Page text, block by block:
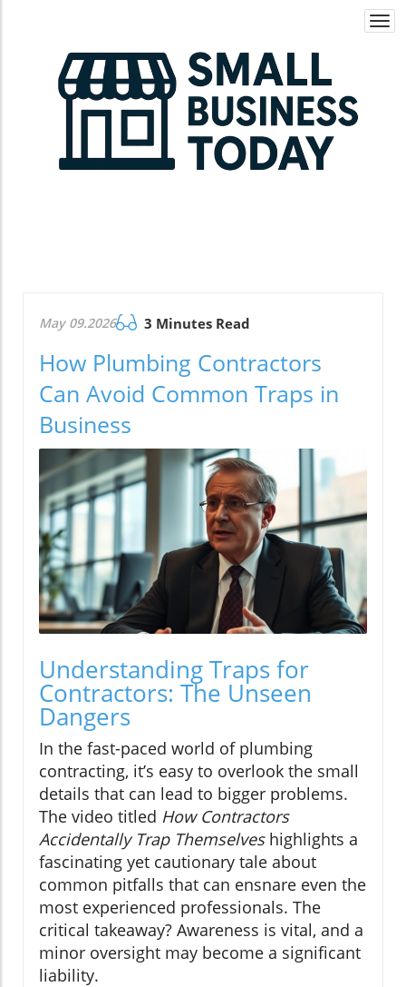
May 09.2026 3 Minutes Read
How Plumbing Contractors
Can Avoid Common Traps in
Business
Understanding Traps for
Contractors: The Unseen
Dangers
In the fast-paced world of plumbing
contracting, it’s easy to overlook the small
details that can lead to bigger problems.
The video titled How Contractors
Accidentally Trap Themselveshighlights a
fascinating yet cautionary tale about
common pitfalls that can ensnare even the
most experienced professionals. The
critical takeaway? Awareness is vital, and a
minor oversight may become a significant
liability.